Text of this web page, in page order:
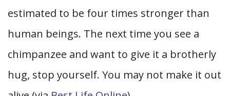
estimated to be four times stronger than
human beings. The next time you see a
chimpanzee and want to give it a brotherly
hug, stop yourself. You may not make it out